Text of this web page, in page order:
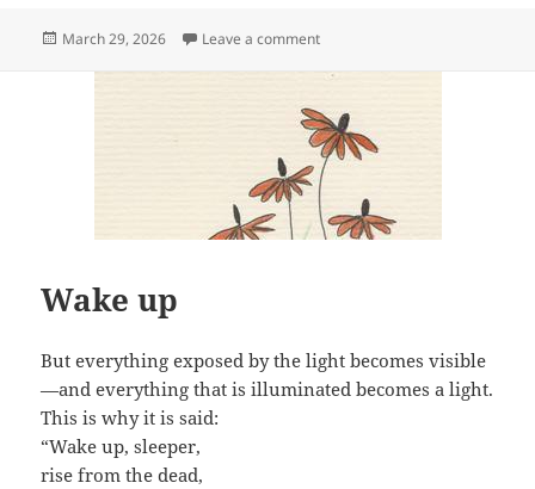
Posted
March 29, 2026 Leave a commenton Obvious
Wake up
But everything exposed by the light becomes visible
—and everything that is illuminated becomes a light.
This is why it is said:
“Wake up, sleeper,
rise from the dead,